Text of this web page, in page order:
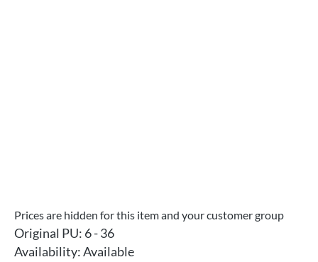
Prices are hidden for this item and your customer group
Original PU: 6 - 36
Availability:Available